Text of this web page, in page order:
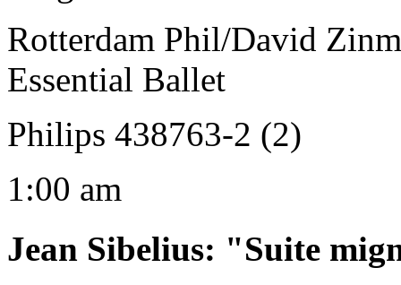
Rotterdam Phil/David
Essential Ballet
Philips 438763-2 (2)
1:00 am
Jean Sibelius: "Suite